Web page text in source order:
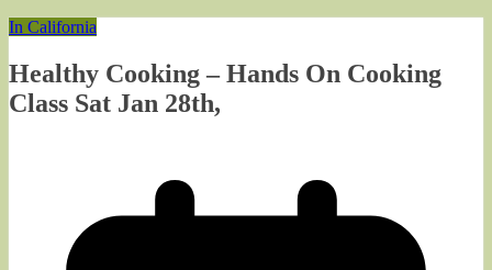
In California
Healthy Cooking – Hands On Cooking
Class Sat Jan 28th,